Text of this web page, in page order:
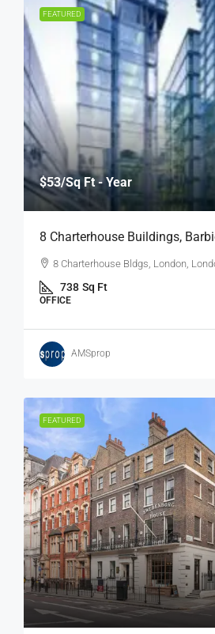
FEATURED
$53/Sq Ft - Year
8 Charterhouse Buildings,
8 Charterhouse Bldgs, London,
738 Sq Ft
OFFICE
AMSprop
FEATURED